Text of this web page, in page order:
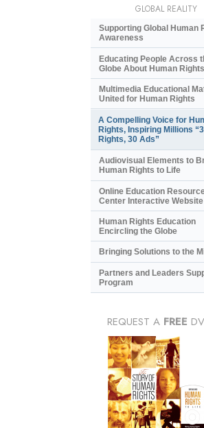
GLOBAL REALITY
Supporting Global Human
Awareness
Educating People Across
Globe About Human Rights
Multimedia Educational
United for Human Rights
A Compelling Voice for
Rights, Inspiring Millions
Rights, 30 Ads”
Audiovisual Elements to
Human Rights to Life
Online Education
Center Interactive Website
Human Rights Education
Encircling the Globe
Bringing Solutions to the
Partners and Leaders
Program
REQUEST A FREE